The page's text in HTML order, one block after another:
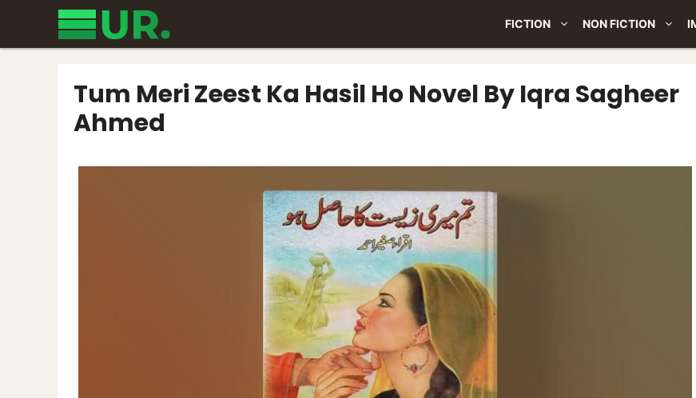
content
FICTION NON FICTION
Tum Meri Zeest Ka Hasil Ho Novel By Iqra Sagheer
Ahmed